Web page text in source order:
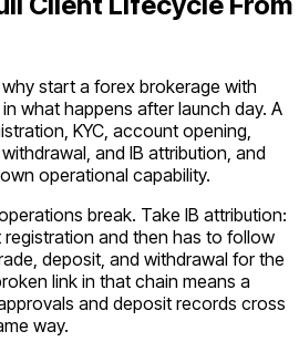
start a forex brokerage with
what happens after launch day. A
KYC, account opening,
and IB attribution, and
operational capability.
break. Take IB attribution:
and then has to follow
deposit, and withdrawal for the
link in that chain means a
and deposit records cross
way.